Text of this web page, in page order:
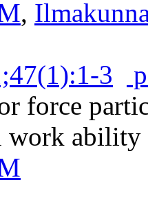
,
3
force
work ability